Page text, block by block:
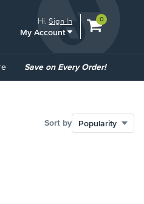
Hi.Sign In
My Account
View
0
Save on Every Order!
Sort by